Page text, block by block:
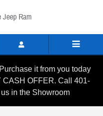
Jeep Ram
it from you today
CASH OFFER. Call 401-
in the Showroom